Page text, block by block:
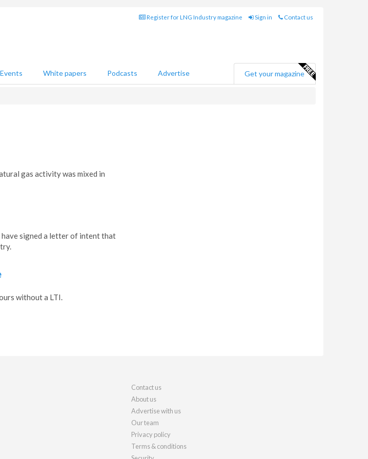
Register for LNG Industry magazine Sign in Contact us
Events White papers Podcasts Advertise Get your magazine
gas activity was mixed in
signed a letter of intent that
without a LTI.
Contact us
About us
Advertise with us
Our team
Privacy policy
Terms & conditions